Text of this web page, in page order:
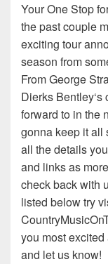
Your One Stop
the past couple
exciting tour
season from
From George
Dierks
forward to in the
gonna keep it all
all the details
and links as
check back with
listed below try
you most
and let us know!